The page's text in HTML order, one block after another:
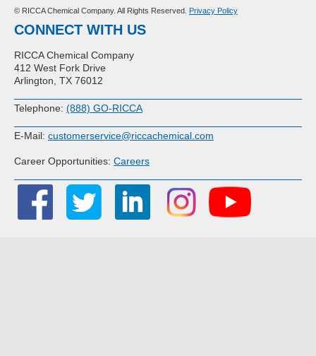
© RICCA Chemical Company. All Rights Reserved. Privacy Policy
CONNECT WITH US
RICCA Chemical Company
412 West Fork Drive
Arlington, TX 76012
Telephone: (888) GO-RICCA
E-Mail: customerservice@riccachemical.com
Career Opportunities: Careers